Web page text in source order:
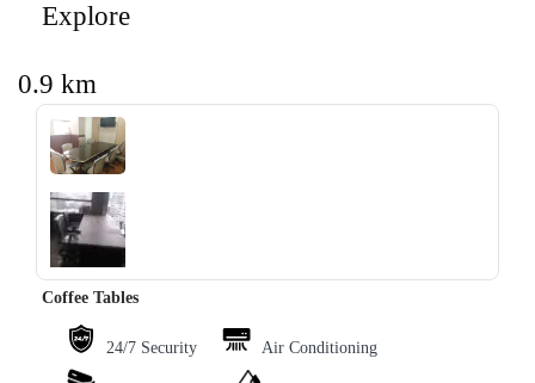
Explore
0.9 km
‹ ›
Coffee Tables
24/7 Security Air Conditioning